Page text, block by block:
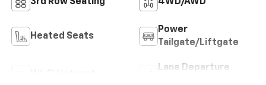
3rd Row Seating 4WD/AWD
Heated Seats
Power
Tailgate/Liftgate
Lane Departure